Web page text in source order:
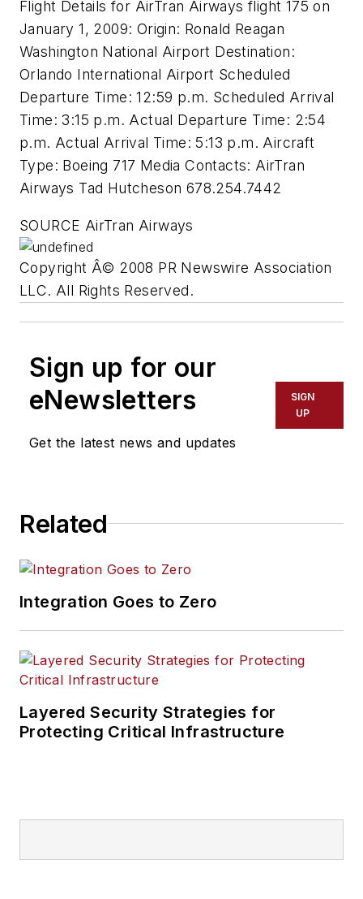
Flight Details for AirTran Airways flight 175 on
January 1, 2009: Origin: Ronald Reagan
Washington National Airport Destination:
Orlando International Airport Scheduled
Departure Time: 12:59 p.m. Scheduled Arrival
Time: 3:15 p.m. Actual Departure Time: 2:54
p.m. Actual Arrival Time: 5:13 p.m. Aircraft
Type: Boeing 717 Media Contacts: AirTran
Airways Tad Hutcheson 678.254.7442
SOURCE AirTran Airways
Copyright Â© 2008 PR Newswire Association
LLC. All Rights Reserved.
Sign up for our
eNewsletters
Get the latest news and updates
SIGN
UP
Related
Integration Goes to Zero
Layered Security Strategies for
Protecting Critical Infrastructure